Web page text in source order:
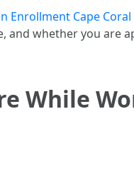
Enrollment Cape Coral
and whether you are
While